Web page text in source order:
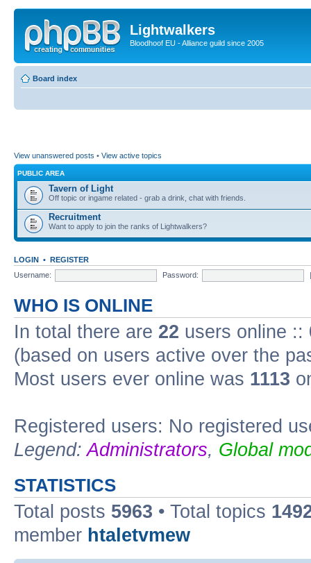
Lightwalkers
Bloodhoof EU - Alliance guild since 2005
Board index
View unanswered posts • View active topics
PUBLIC AREA
Tavern of Light
Off topic or ingame related - grab a drink, chat with friends.
Recruitment
Want to apply to join the ranks of Lightwalkers?
LOGIN • REGISTER
Username:
Password:
WHO IS ONLINE
In total there are 22 users online ::
(based on users active over the
Most users ever online was 1113
Registered users: No registered
Legend:Administrators, Global
STATISTICS
Total posts 5963 • Total topics
member htaletvmew